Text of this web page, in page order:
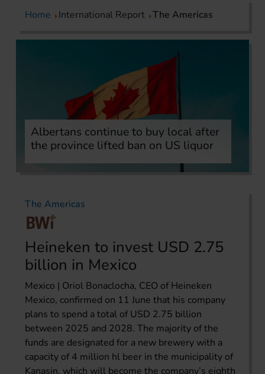
Home International Report The Americas
Albertans continue to buy local after
the province lifted ban on US liquor
The Americas
Heineken to invest USD 2.75
billion in Mexico
Mexico | Oriol Bonaclocha, CEO of Heineken
Mexico, confirmed on 11 June that his company
plans to spend a total of USD 2.75 billion
between 2025 and 2028. The majority of the
funds are designated for a new brewery with a
capacity of 4 million hl beer in the municipality of
Kanasin, which will become the company’s eighth